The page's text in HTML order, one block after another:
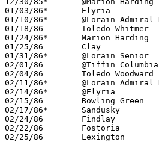
01/03/86*	Elyria			L	55	58
01/10/86*	@Lorain Admiral King	L	59	69
01/18/86	Toledo Whitmer		L	56	65
01/24/86*	Marion Harding		W	61	39
01/25/86	Clay			L	59	75
01/31/86*	@Lorain Senior		L	66	69
02/01/86	@Tiffin Columbian	L	54	65
02/04/86	Toledo Woodward		W	67	50
02/11/86*	@Lorain Admiral King	W	55	53
02/14/86*	@Elyria			L	58	60
02/15/86	Bowling Green		W	74	63
02/17/86*	Sandusky		L	59	76	02/07; 02/10
02/24/86	Findlay						CANCELLED
02/22/86	Fostoria		L	55	59
02/25/86	Lexington		L	54	59	Class AAA Sectional Tournament at Willard High School